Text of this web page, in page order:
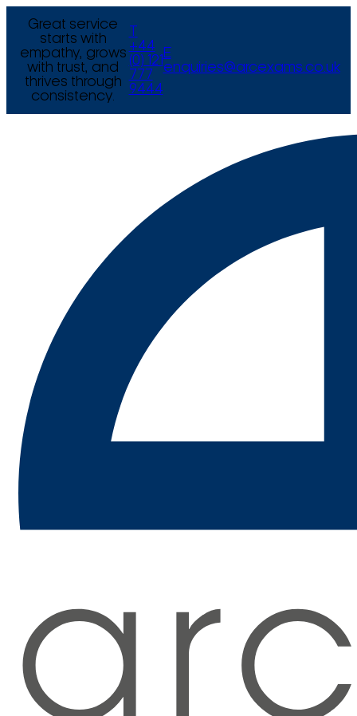
Great service
starts with
empathy, grows
with trust, and
thrives through
consistency.
+44
(0) 121
777
9444
E
enquiries@arcexams.co.uk